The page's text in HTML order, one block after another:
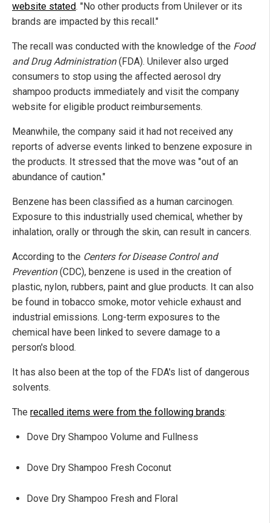
website stated. "No other products from Unilever or its
brands are impacted by this recall."
The recall was conducted with the knowledge of the Food
and Drug Administration(FDA). Unilever also urged
consumers to stop using the affected aerosol dry
shampoo products immediately and visit the company
website for eligible product reimbursements.
Meanwhile, the company said it had not received any
reports of adverse events linked to benzene exposure in
the products. It stressed that the move was "out of an
abundance of caution."
Benzene has been classified as a human carcinogen.
Exposure to this industrially used chemical, whether by
inhalation, orally or through the skin, can result in cancers.
According to the Centers for Disease Control and
Prevention(CDC), benzene is used in the creation of
plastic, nylon, rubbers, paint and glue products. It can also
be found in tobacco smoke, motor vehicle exhaust and
industrial emissions. Long-term exposures to the
chemical have been linked to severe damage to a
person's blood.
It has also been at the top of the FDA's list of dangerous
solvents.
The recalled items were from the following brands:
Dove Dry Shampoo Volume and Fullness
Dove Dry Shampoo Fresh Coconut
Dove Dry Shampoo Fresh and Floral